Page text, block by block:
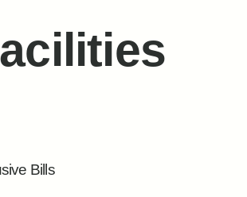
Bills